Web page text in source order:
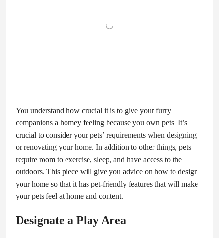
You understand how crucial it is to give your furry
companions a homey feeling because you own pets. It’s
crucial to consider your pets’ requirements when designing
or renovating your home. In addition to other things, pets
require room to exercise, sleep, and have access to the
outdoors. This piece will give you advice on how to design
your home so that it has pet-friendly features that will make
your pets feel at home and content.
Designate a Play Area